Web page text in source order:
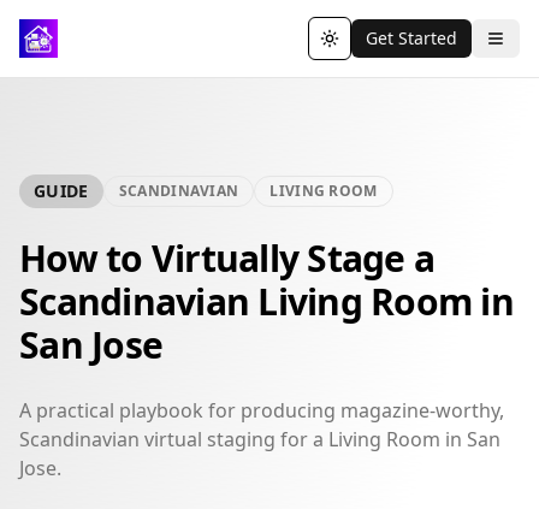
Toggle theme
Get Started
GUIDE SCANDINAVIAN LIVING ROOM
How to Virtually Stage a
Scandinavian Living Room in
San Jose
A practical playbook for producing magazine-worthy,
Scandinavian virtual staging for a Living Room in San
Jose.